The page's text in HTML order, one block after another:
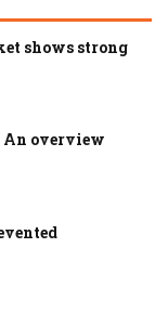
shows strong
An overview